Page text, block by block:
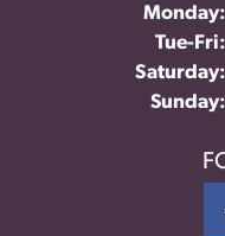
Monday:
Tue-Fri:
Saturday:
Sunday: